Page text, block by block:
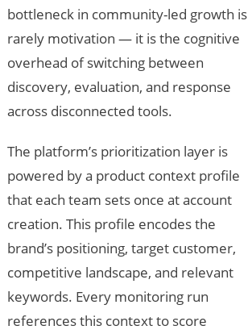
bottleneck in community-led growth is
rarely motivation — it is the cognitive
overhead of switching between
discovery, evaluation, and response
across disconnected tools.
The platform’s prioritization layer is
powered by a product context profile
that each team sets once at account
creation. This profile encodes the
brand’s positioning, target customer,
competitive landscape, and relevant
keywords. Every monitoring run
references this context to score